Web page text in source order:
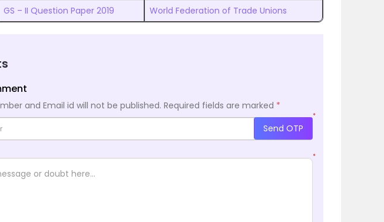
GS – II Question Paper 2019 World Federation of Trade Unions
and Email id will not be published. Required fields are marked *
*
Send OTP
*